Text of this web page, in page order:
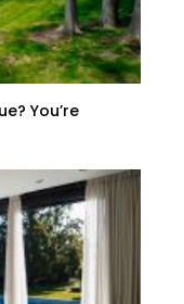
You’re